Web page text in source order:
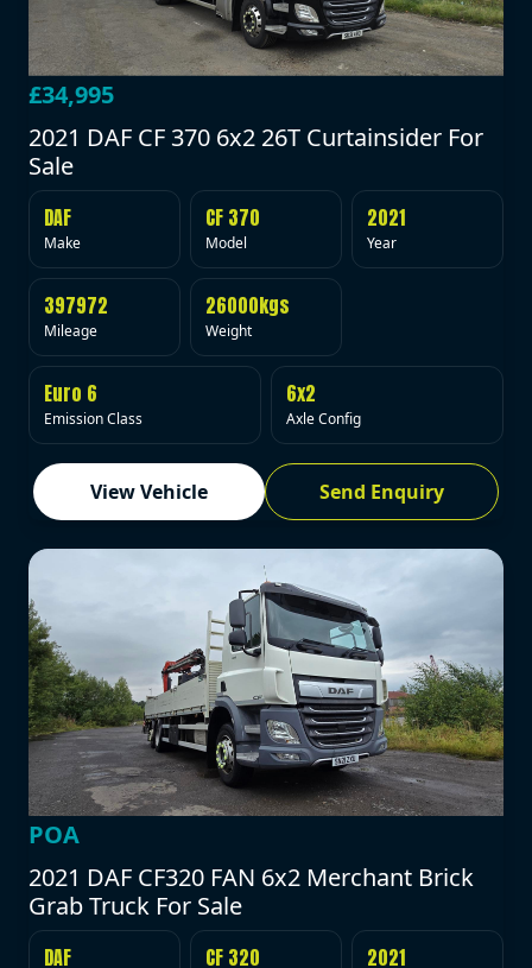
£34,995
2021 DAF CF 370 6x2 26T Curtainsider For
Sale
DAF
Make
CF 370
Model
2021
Year
397972
Mileage
26000kgs
Weight
Euro 6
Emission Class
6x2
Axle Config
View Vehicle Send Enquiry
POA
2021 DAF CF320 FAN 6x2 Merchant Brick
Grab Truck For Sale
DAF CF 320 2021